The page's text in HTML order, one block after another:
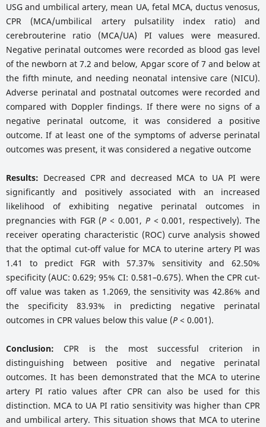
USG and umbilical artery, mean UA, fetal MCA, ductus venosus,
CPR (MCA/umbilical artery pulsatility index ratio) and
cerebrouterine ratio (MCA/UA) PI values were measured.
Negative perinatal outcomes were recorded as blood gas level
of the newborn at 7.2 and below, Apgar score of 7 and below at
the fifth minute, and needing neonatal intensive care (NICU).
Adverse perinatal and postnatal outcomes were recorded and
compared with Doppler findings. If there were no signs of a
negative perinatal outcome, it was considered a positive
outcome. If at least one of the symptoms of adverse perinatal
outcomes was present, it was considered a negative outcome
Results: Decreased CPR and decreased MCA to UA PI were
significantly and positively associated with an increased
likelihood of exhibiting negative perinatal outcomes in
pregnancies with FGR (P < 0.001, P< 0.001, respectively). The
receiver operating characteristic (ROC) curve analysis showed
that the optimal cut-off value for MCA to uterine artery PI was
1.41 to predict FGR with 57.37% sensitivity and 62.50%
specificity (AUC: 0.629; 95% CI: 0.581–0.675). When the CPR cut-
off value was taken as 1.2069, the sensitivity was 42.86% and
the specificity 83.93% in predicting negative perinatal
outcomes in CPR values below this value (P< 0.001).
Conclusion: CPR is the most successful criterion in
distinguishing between positive and negative perinatal
outcomes. It has been demonstrated that the MCA to uterine
artery PI ratio values after CPR can also be used for this
distinction. MCA to UA PI ratio sensitivity was higher than CPR
and umbilical artery. This situation shows that MCA to uterine